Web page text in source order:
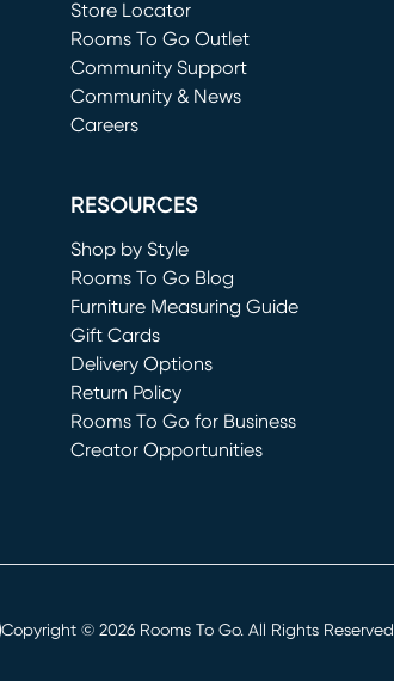
Store Locator
Rooms To Go Outlet
(opens in new window)
Community Support
Community & News
Careers
RESOURCES
Shop by Style
Rooms To Go Blog
Furniture Measuring Guide
Gift Cards
Delivery Options
Return Policy
Rooms To Go for Business
Creator Opportunities
Copyright © 2026 Rooms To Go. All Rights Reserved